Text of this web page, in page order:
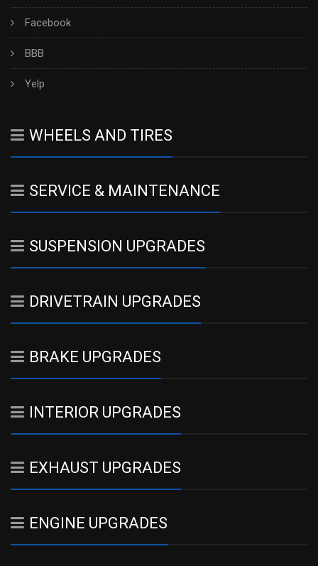
Facebook
BBB
Yelp
WHEELS AND TIRES
SERVICE & MAINTENANCE
SUSPENSION UPGRADES
DRIVETRAIN UPGRADES
BRAKE UPGRADES
INTERIOR UPGRADES
EXHAUST UPGRADES
ENGINE UPGRADES